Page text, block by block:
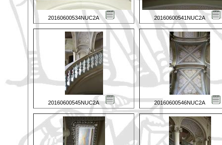
20160600534NUC2A 20160600541NUC2A
20160600545NUC2A 20160600546NUC2A